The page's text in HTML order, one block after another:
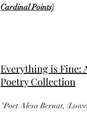
Cardinal Points)
Everything is Fine:
Poetry Collection
"Poet Alesa Bernat,